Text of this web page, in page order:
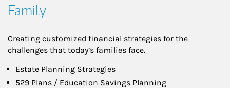
Family
Creating customized financial strategies for the
challenges that today’s families face.
Estate Planning Strategies
529 Plans / Education Savings Planning